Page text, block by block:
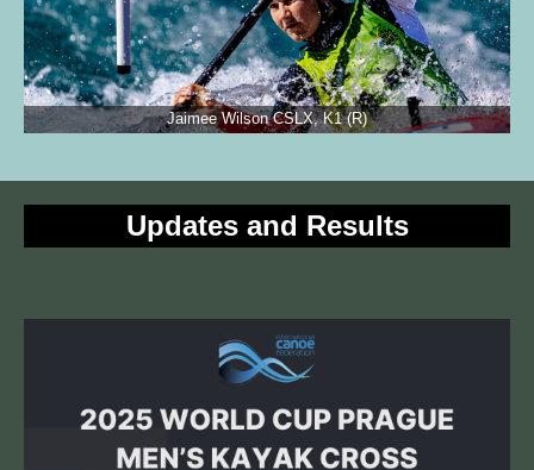
Jaimee Wilson CSLX, K1 (R)
Updates and Results